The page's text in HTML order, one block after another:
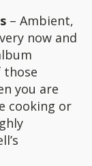
– Ambient,
now and
those
you are
cooking or